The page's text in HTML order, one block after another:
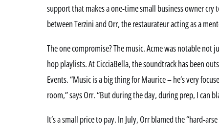
support that makes a one-time small business owner cry
between Terzini and Orr, the restaurateur acting as a
The one compromise? The music. Acme was notable not
hop playlists. At CicciaBella, the soundtrack has been
Events. “Music is a big thing for Maurice – he’s very
room,” says Orr. “But during the day, during prep, I can
It’s a small price to pay. In July, Orr blamed the “hard-